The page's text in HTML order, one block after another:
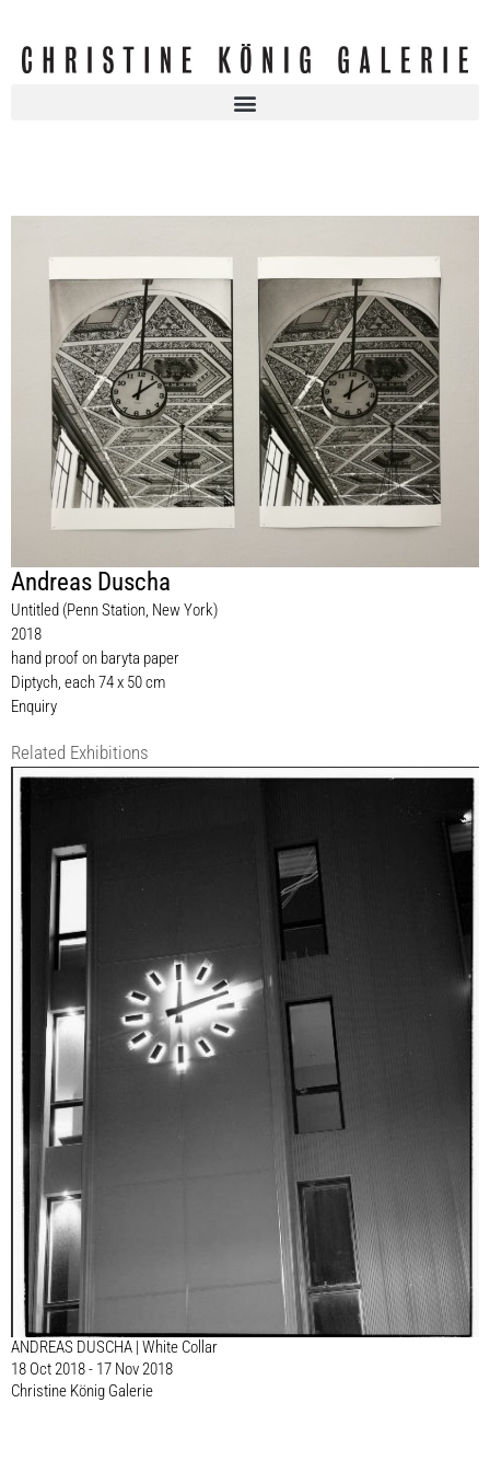
Andreas Duscha
Untitled (Penn Station, New York)
2018
hand proof on baryta paper
Diptych, each 74 x 50 cm
Enquiry
Related Exhibitions
ANDREAS DUSCHA | White Collar
18 Oct 2018 - 17 Nov 2018
Christine König Galerie